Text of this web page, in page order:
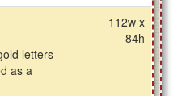
letters
as a
112w x
84h